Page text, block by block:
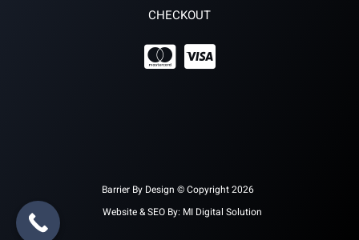
CHECKOUT
Barrier By Design © Copyright 2026
Website & SEO By: MI Digital Solution